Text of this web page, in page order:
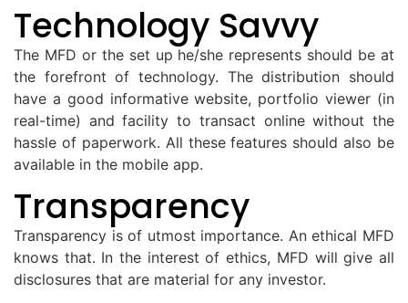
Technology Savvy
The MFD or the set up he/she represents should be at
the forefront of technology. The distribution should
have a good informative website, portfolio viewer (in
real-time) and facility to transact online without the
hassle of paperwork. All these features should also be
available in the mobile app.
Transparency
Transparency is of utmost importance. An ethical MFD
knows that. In the interest of ethics, MFD will give all
disclosures that are material for any investor.